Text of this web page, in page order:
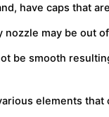
have caps that
nozzle may be out
be smooth
elements that